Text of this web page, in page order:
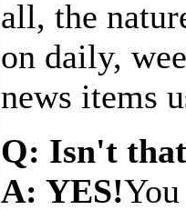
all, the
on daily,
news items
Q: Isn't
A: YES!